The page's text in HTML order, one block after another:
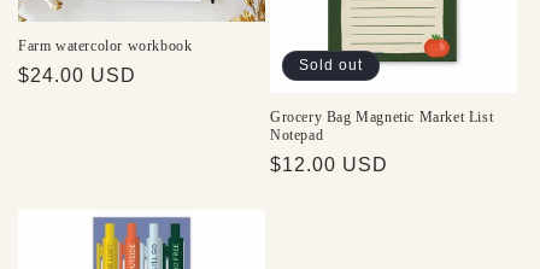
Farm watercolor workbook
Regular
$24.00 USD
Sold out
Grocery Bag Magnetic Market List
Notepad
Regular
$12.00 USD